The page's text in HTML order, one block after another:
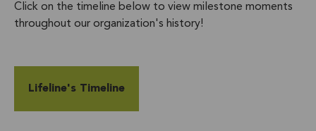
Click on the timeline below to view milestone moments
throughout our organization's history!
Lifeline's Timeline